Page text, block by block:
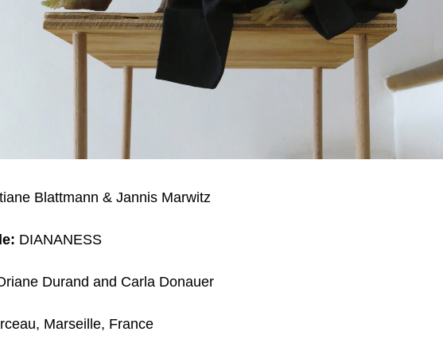
Blattmann & Jannis Marwitz
DIANANESS
Durand and Carla Donauer
Marseille, France